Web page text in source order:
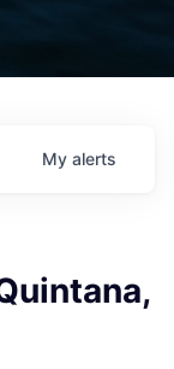
My alerts